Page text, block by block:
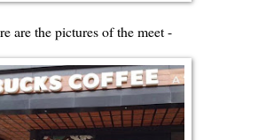
are the pictures of the meet -